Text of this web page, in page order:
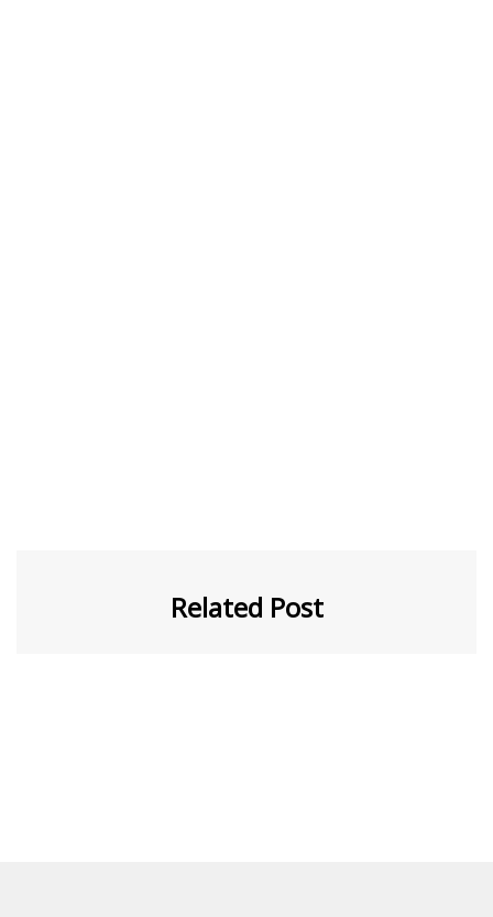
Related Post